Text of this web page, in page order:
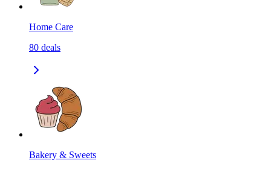
Home Care
80 deals
Bakery & Sweets